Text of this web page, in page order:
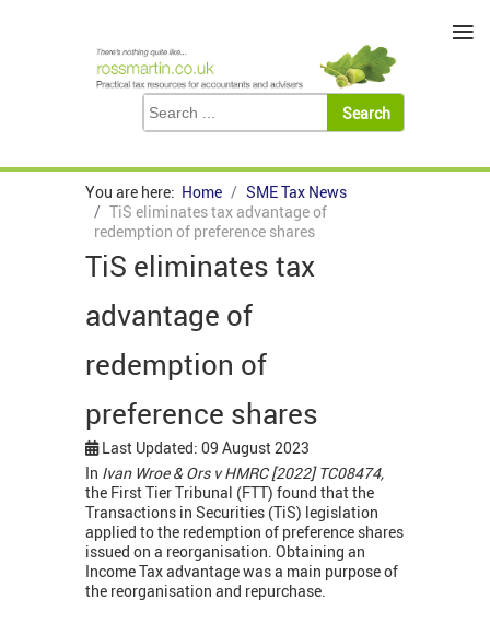
You are here: Home
SME Tax News
TiS eliminates tax advantage of
redemption of preference shares
TiS eliminates tax
advantage of
redemption of
preference shares
Last Updated: 09 August 2023
In Ivan Wroe & Ors v HMRC [2022] TC08474,
the First Tier Tribunal (FTT) found that the
Transactions in Securities (TiS) legislation
applied to the redemption of preference shares
issued on a reorganisation. Obtaining an
Income Tax advantage was a main purpose of
the reorganisation and repurchase.
≡